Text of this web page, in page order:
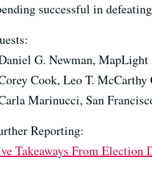
successful in
G. Newman, MapLight
Cook, Leo T.
Marinucci, San
Reporting:
Takeaways From Election